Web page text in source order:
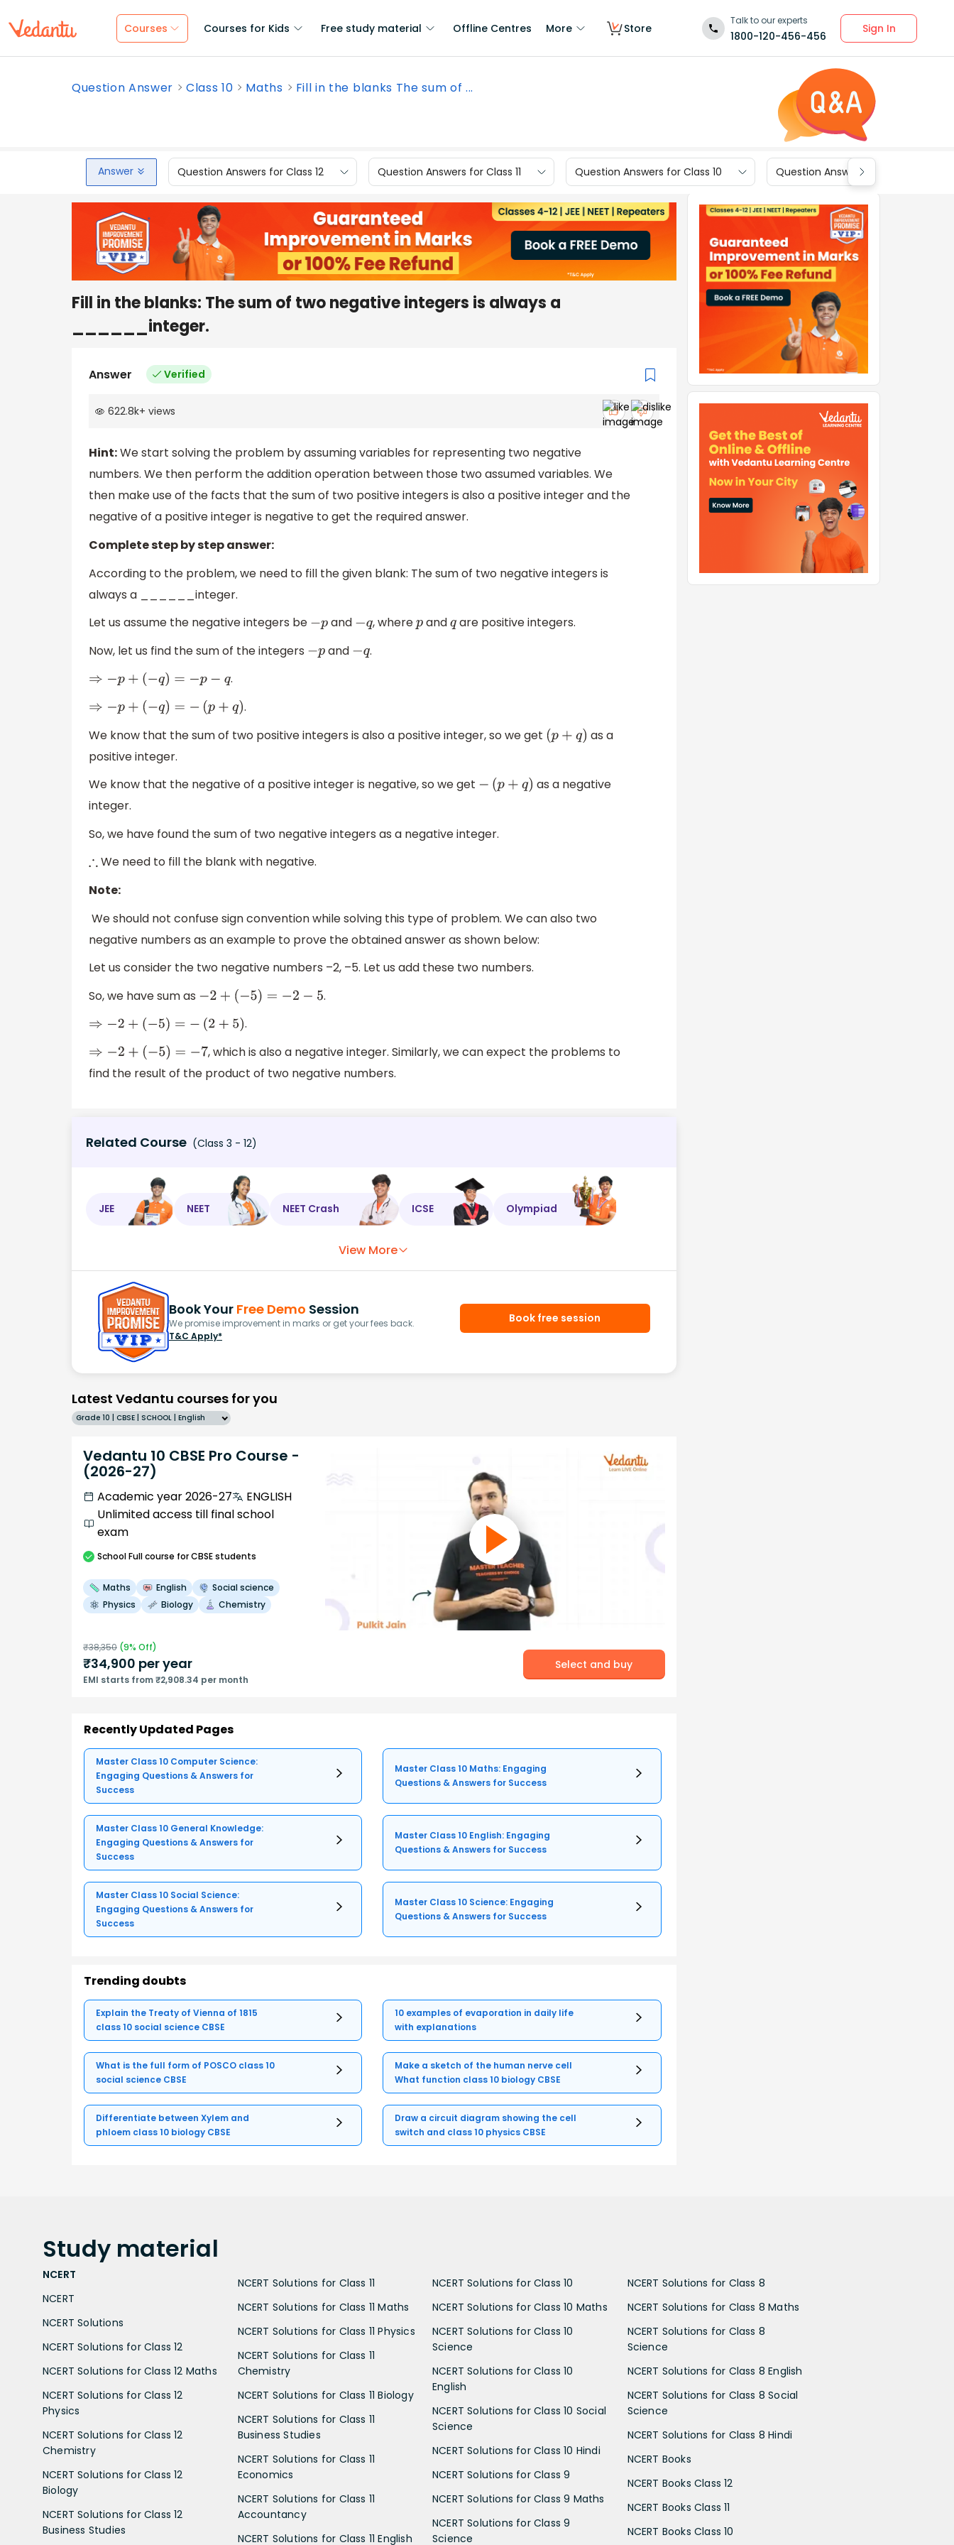
Courses Courses for Kids Free study material Offline Centres More Store
Talk to our experts
1800-120-456-456
Sign In
Question Answer Class 10 Maths Fill in the blanks The sum of ...
Answer Question Answers for Class 12 Question Answers for Class 11 Question Answers for Class 10 Question Answers for Class 9
Fill in the blanks: The sum of two negative integers is always a
______integer.
Answer Verified
622.8k+ views
Hint:We start solving the problem by assuming variables for representing two negative
numbers. We then perform the addition operation between those two assumed variables. We
then make use of the facts that the sum of two positive integers is also a positive integer and the
negative of a positive integer is negative to get the required answer.
Complete step by step answer:
According to the problem, we need to fill the given blank: The sum of two negative integers is
always a ______integer.
Let us assume the negative integers be −p and −q , wherepandqare positive integers.
Now, let us find the sum of the integers −p and −q .
⇒− p+(−q)=−p− q
.
⇒− p+(−q) =−(p +q )
.
We know that the sum of two positive integers is also a positive integer, so we get (p +q )
as a
positive integer.
We know that the negative of a positive integer is negative, so we get −( p+ q)
as a negative
integer.
So, we have found the sum of two negative integers as a negative integer.
∴ We need to fill the blank with negative.
Note:
We should not confuse sign convention while solving this type of problem. We can also two
negative numbers as an example to prove the obtained answer as shown below:
Let us consider the two negative numbers –2, –5. Let us add these two numbers.
So, we have sum as −2+ (− 5)=−2 −5
.
⇒− 2+(−5) =−(2+ 5)
.
⇒− 2+(−5) =−7
, which is also a negative integer. Similarly, we can expect the problems to
find the result of the product of two negative numbers.
Related Course (Class 3 - 12)
JEE NEET NEET Crash ICSE Olympiad
View More
Book Your Free Demo Session
We promise improvement in marks or get your fees back.
T&C Apply*
Book free session
Latest Vedantu courses for you
Grade 10 | CBSE | SCHOOL | English
Vedantu 10 CBSE Pro Course -
(2026-27)
Academic year 2026-27
ENGLISH
Unlimited access till final school
exam
SchoolFull course for CBSE students
Maths English
Social science
Physics
Biology Chemistry
₹38,350 (9% Off)
₹34,900 per year
EMI starts from ₹2,908.34 per month
Select and buy
Recently Updated Pages
Master Class 10 Computer Science:
Engaging Questions & Answers for
Success
Master Class 10 Maths: Engaging
Questions & Answers for Success
Master Class 10 General Knowledge:
Engaging Questions & Answers for
Success
Master Class 10 English: Engaging
Questions & Answers for Success
Master Class 10 Social Science:
Engaging Questions & Answers for
Success
Master Class 10 Science: Engaging
Questions & Answers for Success
Trending doubts
Explain the Treaty of Vienna of 1815
class 10 social science CBSE
10 examples of evaporation in daily life
with explanations
What is the full form of POSCO class 10
social science CBSE
Make a sketch of the human nerve cell
What function class 10 biology CBSE
Differentiate between Xylem and
phloem class 10 biology CBSE
Draw a circuit diagram showing the cell
switch and class 10 physics CBSE
Study material
NCERT
NCERT
NCERT Solutions
NCERT Solutions for Class 12
NCERT Solutions for Class 12 Maths
NCERT Solutions for Class 12
Physics
NCERT Solutions for Class 12
Chemistry
NCERT Solutions for Class 12
Biology
NCERT Solutions for Class 12
Business Studies
NCERT Solutions for Class 11
NCERT Solutions for Class 11 Maths
NCERT Solutions for Class 11 Physics
NCERT Solutions for Class 11
Chemistry
NCERT Solutions for Class 11 Biology
NCERT Solutions for Class 11
Business Studies
NCERT Solutions for Class 11
Economics
NCERT Solutions for Class 11
Accountancy
NCERT Solutions for Class 11 English
NCERT Solutions for Class 10
NCERT Solutions for Class 10 Maths
NCERT Solutions for Class 10
Science
NCERT Solutions for Class 10
English
NCERT Solutions for Class 10 Social
Science
NCERT Solutions for Class 10 Hindi
NCERT Solutions for Class 9
NCERT Solutions for Class 9 Maths
NCERT Solutions for Class 9
Science
NCERT Solutions for Class 8
NCERT Solutions for Class 8 Maths
NCERT Solutions for Class 8
Science
NCERT Solutions for Class 8 English
NCERT Solutions for Class 8 Social
Science
NCERT Solutions for Class 8 Hindi
NCERT Books
NCERT Books Class 12
NCERT Books Class 11
NCERT Books Class 10